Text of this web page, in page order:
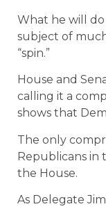
What he will
subject of
“spin.”
House and
calling it a
shows that
The only
Republicans in
the House.
As Delegate